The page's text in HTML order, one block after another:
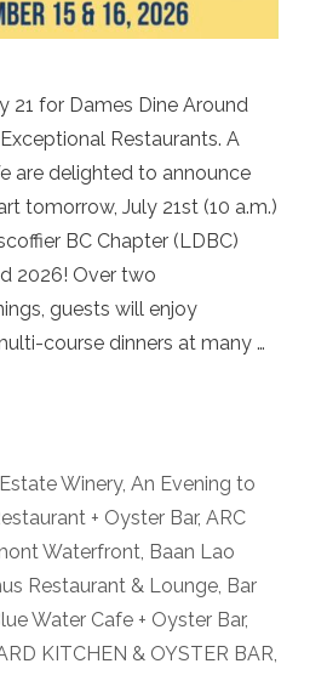
21 for Dames Dine Around
Restaurants. A
are delighted to announce
tomorrow, July 21st (10 a.m.)
BC Chapter (LDBC)
2026! Over two
guests will enjoy
course dinners at many …
Winery, An Evening to
+ Oyster Bar, ARC
Waterfront, Baan Lao
Restaurant & Lounge, Bar
Water Cafe + Oyster Bar,
KITCHEN & OYSTER BAR,